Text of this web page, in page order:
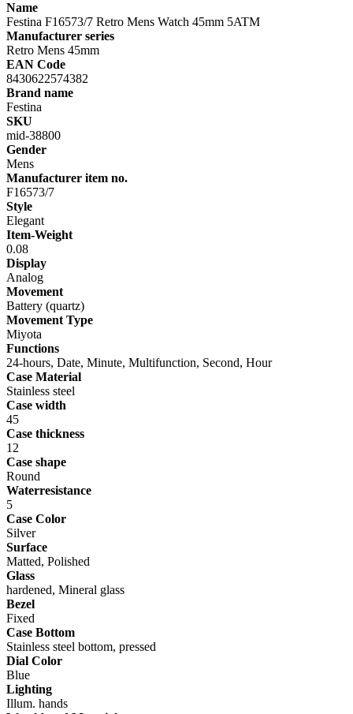
Name
Festina F16573/7 Retro Mens Watch 45mm 5ATM
Manufacturer series
Retro Mens 45mm
EAN Code
8430622574382
Brand name
Festina
SKU
mid-38800
Gender
Mens
Manufacturer item no.
F16573/7
Style
Elegant
Item-Weight
0.08
Display
Analog
Movement
Battery (quartz)
Movement Type
Miyota
Functions
24-hours, Date, Minute, Multifunction, Second, Hour
Case Material
Stainless steel
Case width
45
Case thickness
12
Case shape
Round
Waterresistance
5
Case Color
Silver
Surface
Matted, Polished
Glass
hardened, Mineral glass
Bezel
Fixed
Case Bottom
Stainless steel bottom, pressed
Dial Color
Blue
Lighting
Illum. hands